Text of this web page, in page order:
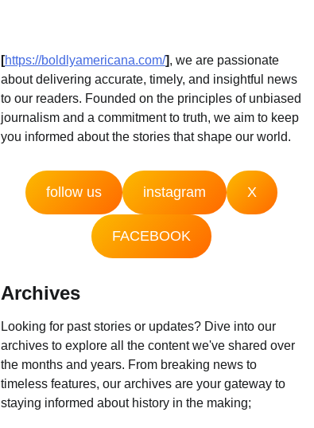
[https://boldlyamericana.com/], we are passionate
about delivering accurate, timely, and insightful news
to our readers. Founded on the principles of unbiased
journalism and a commitment to truth, we aim to keep
you informed about the stories that shape our world.
follow us instagram X
FACEBOOK
Archives
Looking for past stories or updates? Dive into our
archives to explore all the content we've shared over
the months and years. From breaking news to
timeless features, our archives are your gateway to
staying informed about history in the making;